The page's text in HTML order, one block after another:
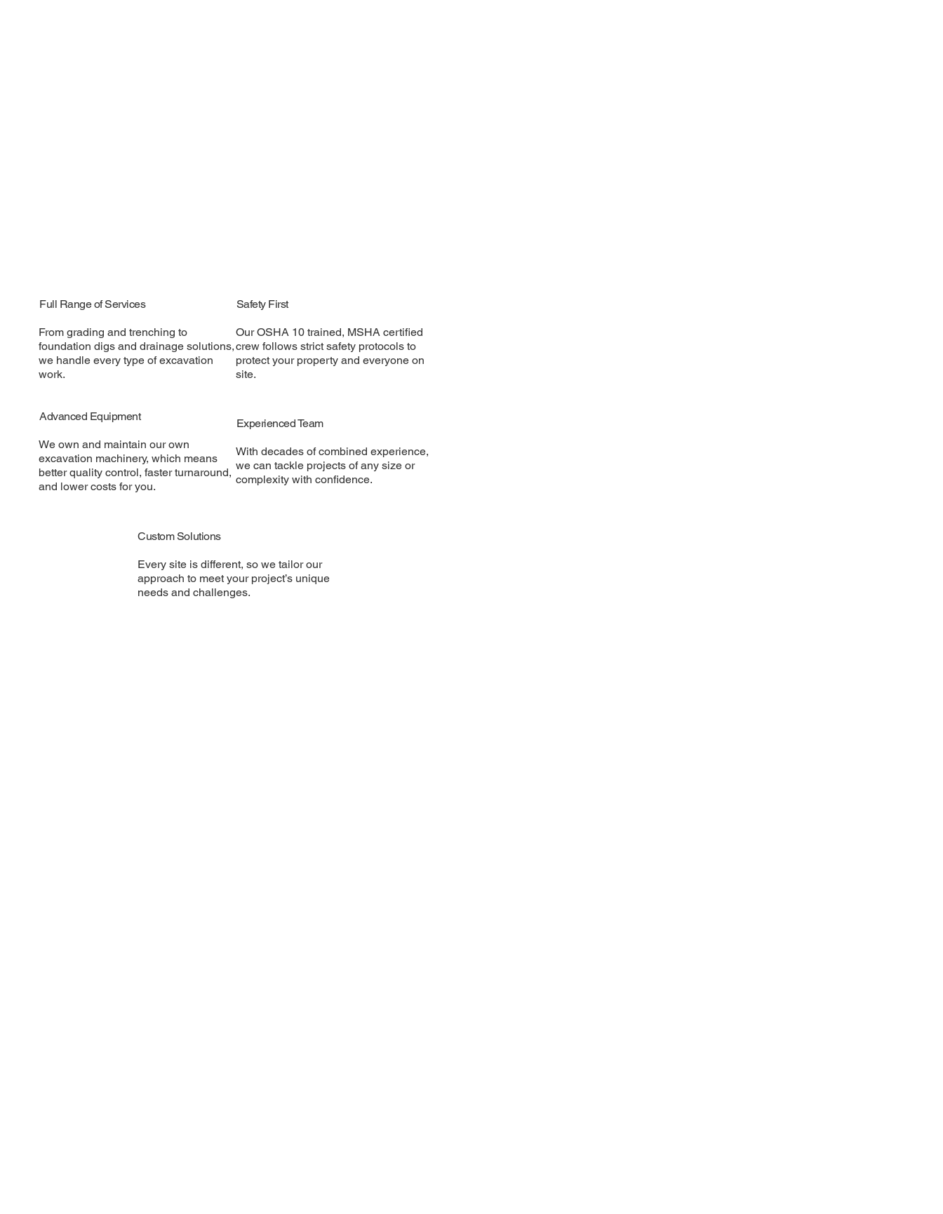
Full Range of Services
From grading and trenching to
foundation digs and drainage solutions,
we handle every type of excavation
work.
Safety First
Our OSHA 10 trained, MSHA certified
crew follows strict safety protocols to
protect your property and everyone on
site.
Advanced Equipment
We own and maintain our own
excavation machinery, which means
better quality control, faster turnaround,
and lower costs for you.
Experienced Team
With decades of combined experience,
we can tackle projects of any size or
complexity with confidence.
Custom Solutions
Every site is different, so we tailor our
approach to meet your project’s unique
needs and challenges.